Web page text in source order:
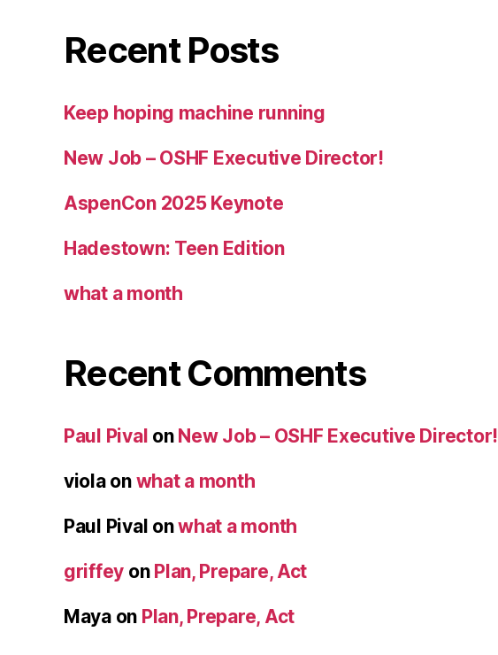
Recent Posts
Keep hoping machine running
New Job – OSHF Executive Director!
AspenCon 2025 Keynote
Hadestown: Teen Edition
what a month
Recent Comments
Paul Pival on New Job – OSHF Executive Director!
violaon what a month
Paul Pival onwhat a month
griffey on Plan, Prepare, Act
Mayaon Plan, Prepare, Act